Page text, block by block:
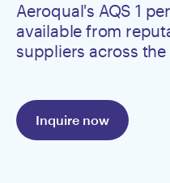
Aeroqual's AQS 1
available from
suppliers across
Inquire now